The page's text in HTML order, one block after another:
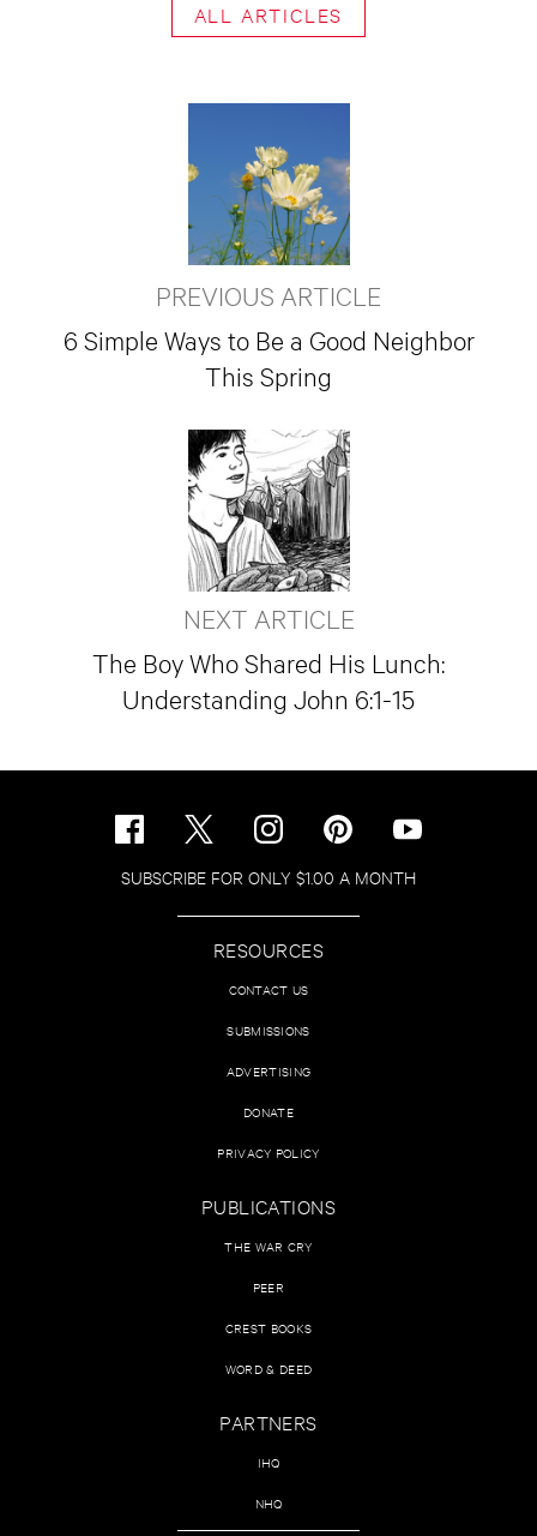
ALL ARTICLES
PREVIOUS ARTICLE
6 Simple Ways to Be a Good Neighbor
This Spring
NEXT ARTICLE
The Boy Who Shared His Lunch:
Understanding John 6:1-15
SUBSCRIBE FOR ONLY $1.00 A MONTH
RESOURCES
CONTACT US
SUBMISSIONS
ADVERTISING
DONATE
PRIVACY POLICY
PUBLICATIONS
THE WAR CRY
PEER
CREST BOOKS
WORD & DEED
PARTNERS
IHQ
NHQ